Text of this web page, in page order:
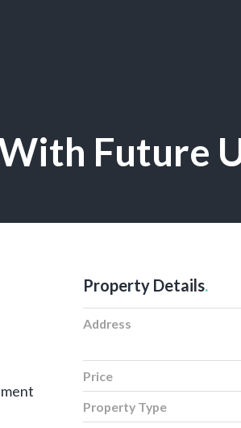
Future
Property Details.
Address
Price
Property Type